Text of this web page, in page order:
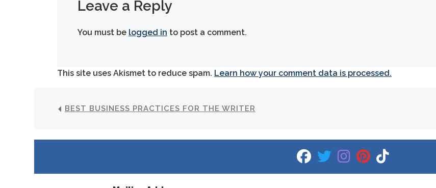
Leave a Reply
You must be logged in to post a comment.
This site uses Akismet to reduce spam. Learn how your comment data is processed.
BEST BUSINESS PRACTICES FOR THE WRITER
fab fa-facebook
fab fa-twitter
fab fa-instagram
fab fa-pinterest
fab fa-tiktok